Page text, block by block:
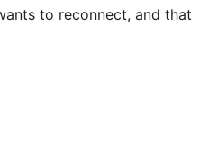
to reconnect, and that